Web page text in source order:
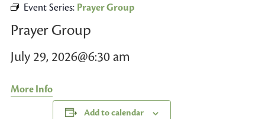
Event Series: Prayer Group
Prayer Group
July 29, 2026@6:30 am
More Info
Add to calendar